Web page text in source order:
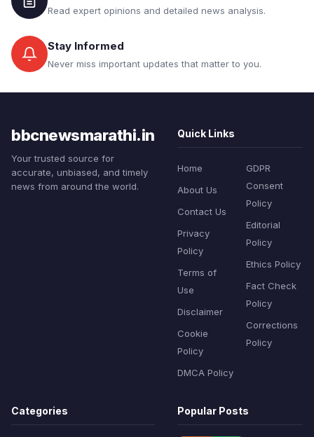
Read expert opinions and detailed news analysis.
Stay Informed
Never miss important updates that matter to you.
bbcnewsmarathi.in
Your trusted source for
accurate, unbiased, and timely
news from around the world.
Quick Links
Home
About Us
Contact Us
Privacy
Policy
Terms of
Use
Disclaimer
Cookie
Policy
DMCA Policy
GDPR
Consent
Policy
Editorial
Policy
Ethics Policy
Fact Check
Policy
Corrections
Policy
Categories Popular Posts